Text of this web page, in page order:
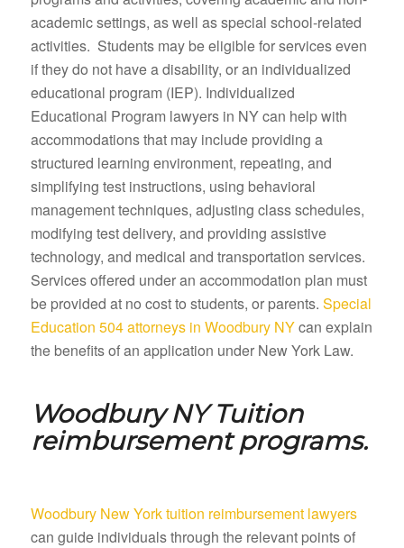
academic settings, as well as special school-related
activities. Students may be eligible for services even
if they do not have a disability, or an individualized
educational program (IEP). Individualized
Educational Program lawyers in NY can help with
accommodations that may include providing a
structured learning environment, repeating, and
simplifying test instructions, using behavioral
management techniques, adjusting class schedules,
modifying test delivery, and providing assistive
technology, and medical and transportation services.
Services offered under an accommodation plan must
be provided at no cost to students, or parents. Special
Education 504 attorneys in Woodbury NYcan explain
the benefits of an application under New York Law.
Woodbury NY Tuition
reimbursement programs.
Woodbury New York tuition reimbursement lawyers
can guide individuals through the relevant points of